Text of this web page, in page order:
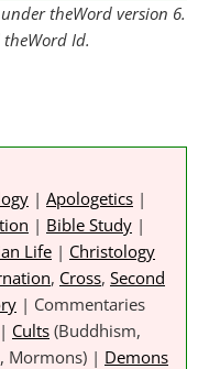
theWord version 6.
Id.
| Apologetics |
| Bible Study |
Life | Christology
, Cross, Second
| Commentaries
| Cults (Buddhism,
Mormons) | Demons